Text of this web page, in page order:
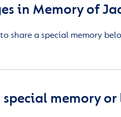
in Memory of
share a special memory
special memory